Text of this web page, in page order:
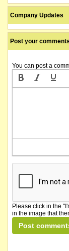
Company Updates
Post your
You can post a
Please click in the
in the image that